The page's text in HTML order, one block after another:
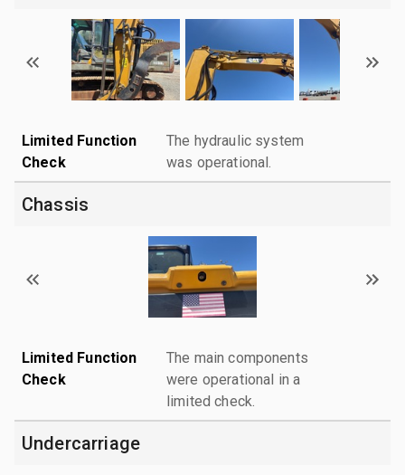
Limited Function
Check
The hydraulic system
was operational.
Chassis
Limited Function
Check
The main components
were operational in a
limited check.
Undercarriage